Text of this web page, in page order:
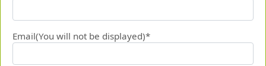
Email(You will not be displayed)*